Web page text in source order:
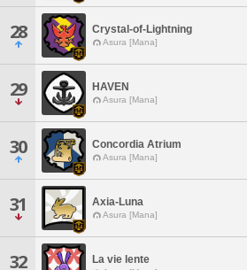
28 Crystal-of-Lightning
Asura [Mana]
29 HAVEN
Asura [Mana]
30 Concordia Atrium
Asura [Mana]
31 Axia-Luna
Asura [Mana]
32 La vie lente